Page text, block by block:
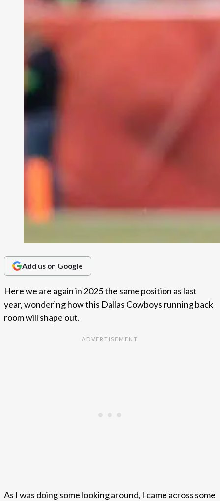
Add us on Google
Here we are again in 2025 the same position as last
year, wondering how this Dallas Cowboys running back
room will shape out.
As I was doing some looking around, I came across some